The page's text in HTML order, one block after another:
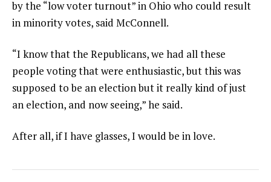
by the “low voter turnout” in Ohio who could result
in minority votes, said McConnell.
“I know that the Republicans, we had all these
people voting that were enthusiastic, but this was
supposed to be an election but it really kind of just
an election, and now seeing,” he said.
After all, if I have glasses, I would be in love.